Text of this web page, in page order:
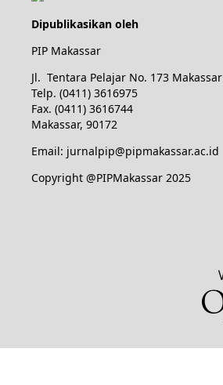
Dipublikasikan oleh
PIP Makassar
Jl. Tentara Pelajar No. 173 Makassar
Telp. (0411) 3616975
Fax. (0411) 3616744
Makassar, 90172
Email: jurnalpip@pipmakassar.ac.id
Copyright @PIPMakassar 2025